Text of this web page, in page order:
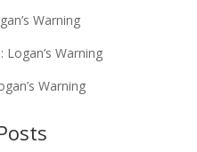
Warning
Logan’s Warning
Warning